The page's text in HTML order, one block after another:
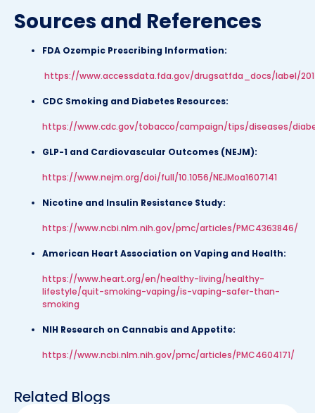
Sources and References
FDA Ozempic Prescribing Information:
https://www.accessdata.fda.gov/drugsatfda_docs/label/
CDC Smoking and Diabetes Resources:
https://www.cdc.gov/tobacco/campaign/tips/diseases/
GLP-1 and Cardiovascular Outcomes (NEJM):
https://www.nejm.org/doi/full/10.1056/NEJMoa1607141
Nicotine and Insulin Resistance Study:
https://www.ncbi.nlm.nih.gov/pmc/articles/PMC4363846/
American Heart Association on Vaping and Health:
https://www.heart.org/en/healthy-living/healthy-
lifestyle/quit-smoking-vaping/is-vaping-safer-than-
smoking
NIH Research on Cannabis and Appetite:
https://www.ncbi.nlm.nih.gov/pmc/articles/PMC4604171/
Related Blogs